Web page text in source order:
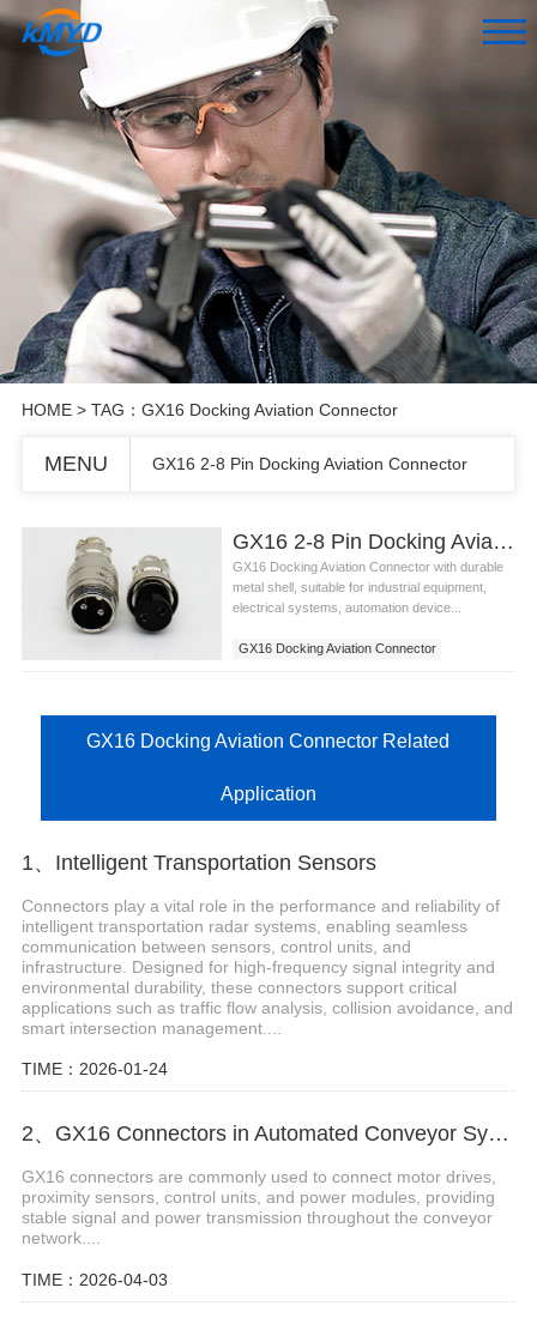
HOME> TAG：GX16 Docking Aviation Connector
MENU GX16 2-8 Pin Docking Aviation Connector
GX16 2-8 Pin Docking Aviation Connector
GX16 Docking Aviation Connector with durable
metal shell, suitable for industrial equipment,
electrical systems, automation device...
GX16 Docking Aviation Connector
GX16 Docking Aviation Connector Related
Application
1、Intelligent Transportation Sensors
Connectors play a vital role in the performance and reliability of
intelligent transportation radar systems, enabling seamless
communication between sensors, control units, and
infrastructure. Designed for high-frequency signal integrity and
environmental durability, these connectors support critical
applications such as traffic flow analysis, collision avoidance, and
smart intersection management....
TIME：2026-01-24
2、GX16 Connectors in Automated Conveyor Systems
GX16 connectors are commonly used to connect motor drives,
proximity sensors, control units, and power modules, providing
stable signal and power transmission throughout the conveyor
network....
TIME：2026-04-03